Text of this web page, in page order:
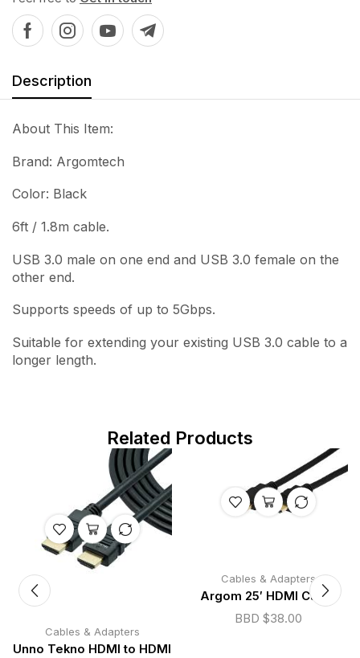
Description
About This Item:
Brand: Argomtech
Color: Black
6ft / 1.8m cable.
USB 3.0 male on one end and USB 3.0 female on the
other end.
Supports speeds of up to 5Gbps.
Suitable for extending your existing USB 3.0 cable to a
longer length.
Related Products
Cables & Adapters
Unno Tekno HDMI to HDMI
Cables & Adapters
Argom 25′ HDMI Cable
BBD $38.00